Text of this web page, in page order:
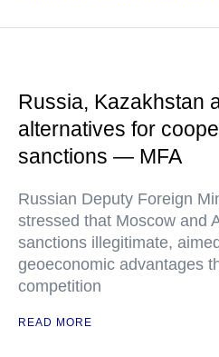
Russia, Kazakhstan
alternatives for
sanctions — MFA
Russian Deputy Foreign
stressed that Moscow and
sanctions illegitimate,
geoeconomic advantages
competition
READ MORE